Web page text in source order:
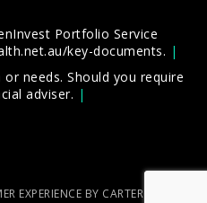
Portfolio Service
key-documents.
needs. Should you require
adviser.
EXPERIENCE BY CARTERCARTER